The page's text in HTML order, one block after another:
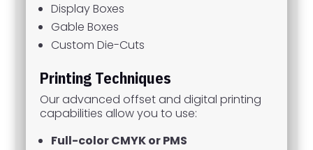
Display Boxes
Gable Boxes
Custom Die-Cuts
Printing Techniques
Our advanced offset and digital printing
capabilities allow you to use:
Full-color CMYK or PMS